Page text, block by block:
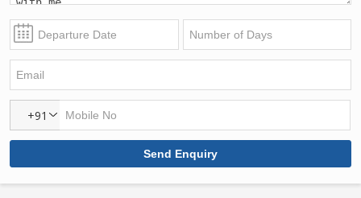
+91